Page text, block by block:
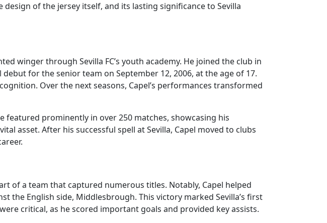
of the jersey itself, and its lasting significance to Sevilla
winger through Sevilla FC’s youth academy. He joined the club in
for the senior team on September 12, 2006, at the age of 17.
Over the next seasons, Capel’s performances transformed
featured prominently in over 250 matches, showcasing his
asset. After his successful spell at Sevilla, Capel moved to clubs
of a team that captured numerous titles. Notably, Capel helped
the English side, Middlesbrough. This victory marked Sevilla’s first
critical, as he scored important goals and provided key assists.